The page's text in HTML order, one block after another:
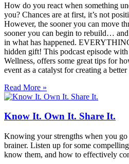
How do you react when something
you? Chances are at first, it’s not
However, the sooner you can move
sooner you can begin to rebuild…
in what has happened.
hidden gift! This podcast episode
Wellness, offers some great tips for
event as a catalyst for creating a
Read More »
Know It. Own It. Share It.
Knowing your strengths when you
brainer. Listen up for some
know them, and how to effectively